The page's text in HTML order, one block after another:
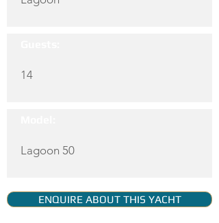
14
Lagoon 50
ENQUIRE ABOUT THIS YACHT